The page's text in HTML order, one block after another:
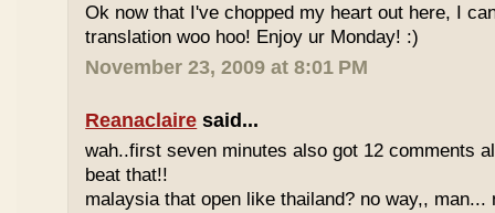
Ok now that I've chopped my heart out here, I
translation woo hoo! Enjoy ur Monday! :)
November 23, 2009 at 8:01 PM
Reanaclaire said...
wah..first seven minutes also got 12 comments
beat that!!
malaysia that open like thailand? no way,, man...